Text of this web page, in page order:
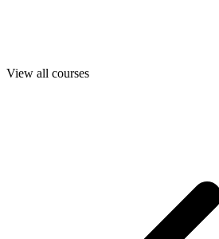
View all courses